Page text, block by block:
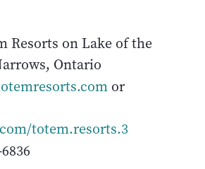
Resorts on Lake of the
Ontario
or
totem.resorts.3